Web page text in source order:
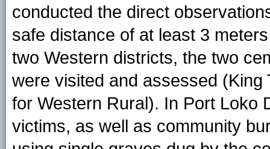
conducted the direct
safe distance of at least 3
two Western districts, the two
were visited and assessed
for Western Rural). In Port Loko
victims, as well as community